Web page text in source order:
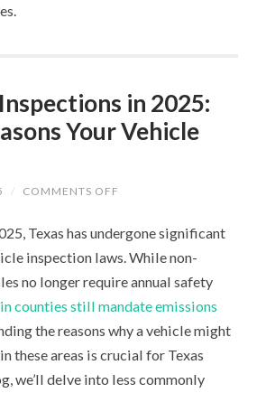
in 2025:
Your Vehicle
/ COMMENTS OFF
INSPECTIONS
IN
2025:
REASONS
VEHICLE
MIGHT
FAIL
Texas has undergone significant
inspection laws. While non-
no longer require annual safety
counties still mandate emissions
the reasons why a vehicle might
these areas is crucial for Texas
we’ll delve into less commonly